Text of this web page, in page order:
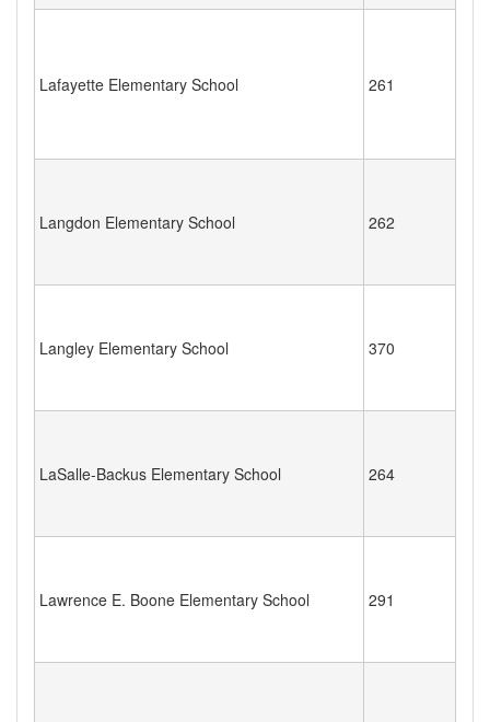
Lafayette Elementary School 261
Langdon Elementary School 262
Langley Elementary School 370
LaSalle-Backus Elementary School 264
Lawrence E. Boone Elementary School 291